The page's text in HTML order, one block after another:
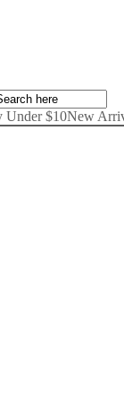
Under $10New